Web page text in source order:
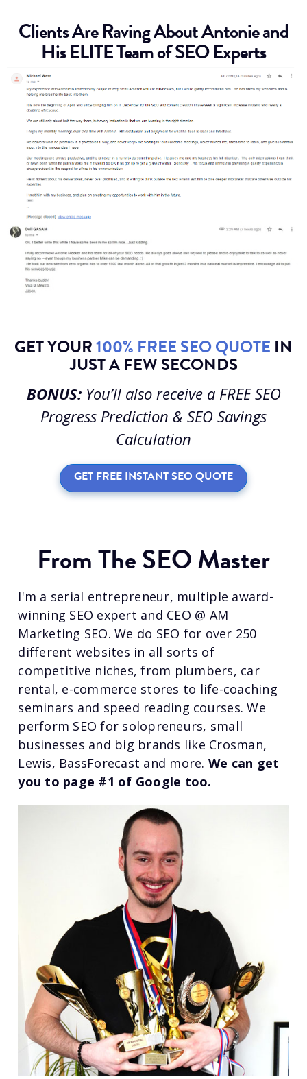
Clients Are Raving About Antonie and
His ELITE Team of SEO Experts
GET YOUR 100% FREE SEO QUOTE IN
JUST A FEW SECONDS
BONUS:You’ll also receive a FREE SEO
Progress Prediction & SEO Savings
Calculation
GET FREE INSTANT SEO QUOTE
From The SEO Master
I'm a serial entrepreneur, multiple award-
winning SEO expert and CEO @ AM
Marketing SEO. We do SEO for over 250
different websites in all sorts of
competitive niches, from plumbers, car
rental, e-commerce stores to life-coaching
seminars and speed reading courses. We
perform SEO for solopreneurs, small
businesses and big brands like Crosman,
Lewis, BassForecast and more. We can get
you to page #1 of Google too.